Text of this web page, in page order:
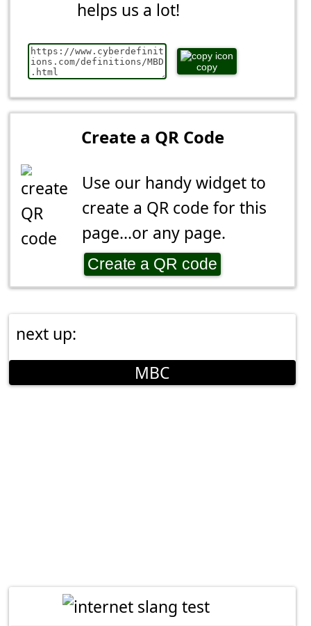
helps us a lot!
copy
Create a QR Code
Use our handy widget to
create a QR code for this
page...or any page.
Create a QR code
next up:
MBC